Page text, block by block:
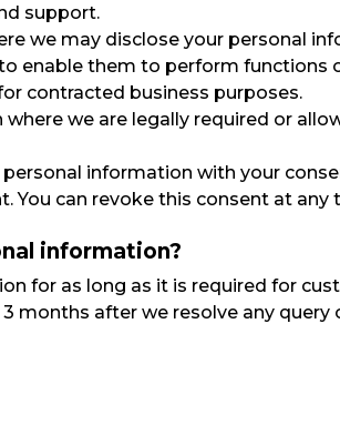
support.
we may disclose your personal
enable them to perform functions
contracted business purposes.
we are legally required or
information with your
You can revoke this consent at any
information?
for as long as it is required for
months after we resolve any